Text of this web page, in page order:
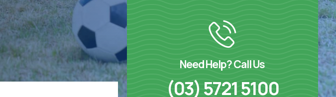
Need Help? Call Us
(03) 5721 5100